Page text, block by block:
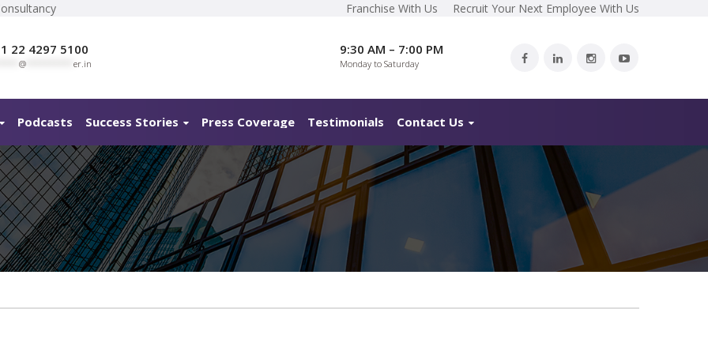
Franchise With Us Recruit Your Next Employee With Us
22 4297 5100
@ er.in
9:30 AM – 7:00 PM
Monday to Saturday
Podcasts Success Stories Press Coverage Testimonials Contact Us